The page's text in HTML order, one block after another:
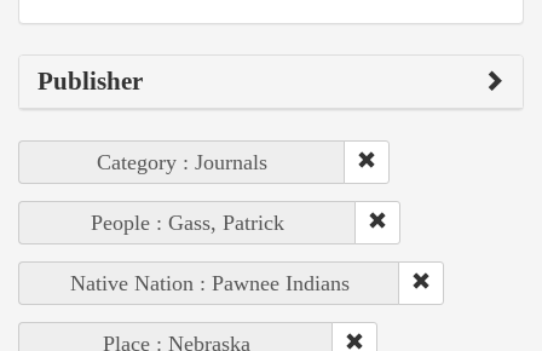
Publisher
Category : Journals
People : Gass, Patrick
Native Nation : Pawnee Indians
Place : Nebraska